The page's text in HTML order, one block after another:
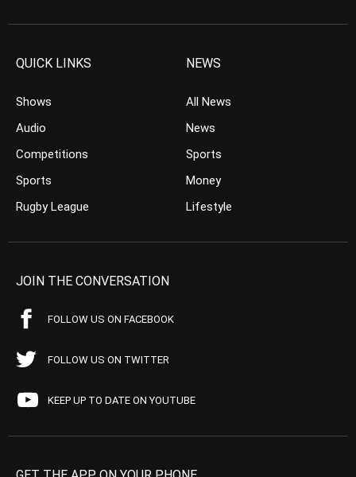
QUICK LINKS
Shows
Audio
Competitions
Sports
Rugby League
NEWS
All News
News
Sports
Money
Lifestyle
JOIN THE CONVERSATION
FOLLOW US ON FACEBOOK
FOLLOW US ON TWITTER
KEEP UP TO DATE ON YOUTUBE